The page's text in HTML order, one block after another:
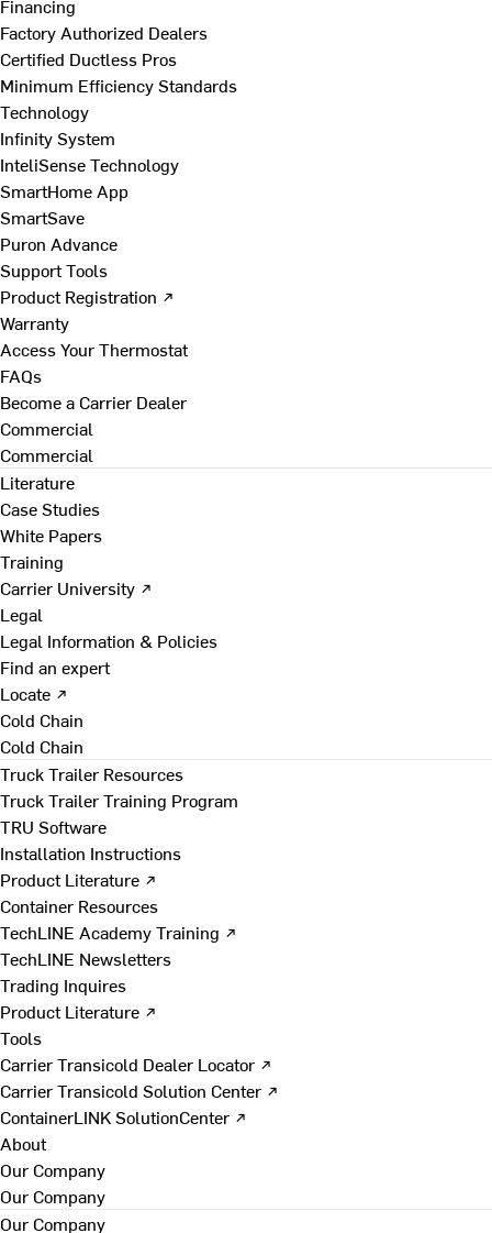
Financing
Factory Authorized Dealers
Certified Ductless Pros
Minimum Efficiency Standards
Technology
Infinity System
InteliSense Technology
SmartHome App
SmartSave
Puron Advance
Support Tools
Product Registration ↗
Warranty
Access Your Thermostat
FAQs
Become a Carrier Dealer
Commercial
Commercial
Literature
Case Studies
White Papers
Training
Carrier University ↗
Legal
Legal Information & Policies
Find an expert
Locate ↗
Cold Chain
Cold Chain
Truck Trailer Resources
Truck Trailer Training Program
TRU Software
Installation Instructions
Product Literature ↗
Container Resources
TechLINE Academy Training ↗
TechLINE Newsletters
Trading Inquires
Product Literature ↗
Tools
Carrier Transicold Dealer Locator ↗
Carrier Transicold Solution Center ↗
ContainerLINK SolutionCenter ↗
About
Our Company
Our Company
Our Company